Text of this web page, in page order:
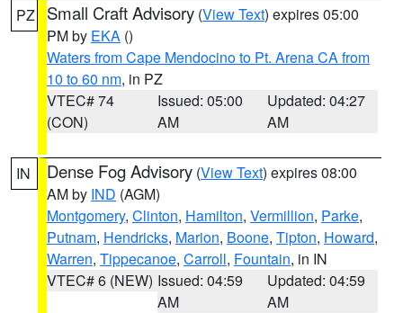
PZ Small Craft Advisory (View Text) expires 05:00
PM by EKA ()
Waters from Cape Mendocino to Pt. Arena CA from
10 to 60 nm, in PZ
VTEC# 74
(CON)
Issued: 05:00
AM
Updated: 04:27
AM
IN Dense Fog Advisory (View Text) expires 08:00
AM by IND (AGM)
Montgomery, Clinton, Hamilton, Vermillion, Parke,
Putnam, Hendricks, Marion, Boone, Tipton, Howard,
Warren, Tippecanoe, Carroll, Fountain, in IN
VTEC# 6 (NEW) Issued: 04:59
AM
Updated: 04:59
AM